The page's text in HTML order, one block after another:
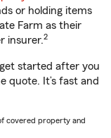
or holding items
Farm as their
insurer.2
started after you
quote. It’s fast and
covered property and